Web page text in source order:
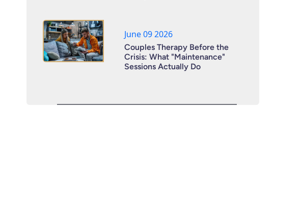
June 09 2026
Couples Therapy Before the
Crisis: What "Maintenance"
Sessions Actually Do